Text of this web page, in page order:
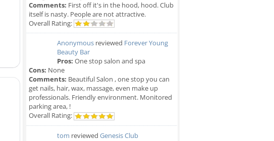
Comments: First off it's in the hood, hood. Club
itself is nasty. People are not attractive.
Overall Rating:
Anonymous reviewed Forever Young
Beauty Bar
Pros: One stop salon and spa
Cons: None
Comments: Beautiful Salon , one stop you can
get nails, hair, wax, massage, even make up
professionals. Friendly environment. Monitored
parking area, !
Overall Rating:
tom reviewed Genesis Club